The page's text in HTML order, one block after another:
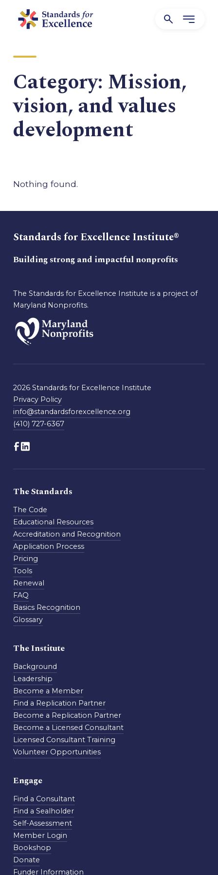
Category: Mission,
vision, and values
development
Nothing found.
Standards for Excellence Institute®
Building strong and impactful nonprofits
The Standards for Excellence Institute is a project of
Maryland Nonprofits.
2026 Standards for Excellence Institute
Privacy Policy
info@standardsforexcellence.org
(410) 727-6367
The Standards
The Code
Educational Resources
Accreditation and Recognition
Application Process
Pricing
Tools
Renewal
FAQ
Basics Recognition
Glossary
The Institute
Background
Leadership
Become a Member
Find a Replication Partner
Become a Replication Partner
Become a Licensed Consultant
Licensed Consultant Training
Volunteer Opportunities
Engage
Find a Consultant
Find a Sealholder
Self-Assessment
Member Login
Bookshop
Donate
Funder Information